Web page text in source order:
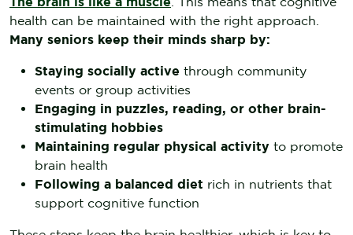
health can be maintained with the right approach.
Many seniors keep their minds sharp by:
Staying socially active through community
events or group activities
Engaging in puzzles, reading, or other brain-
stimulating hobbies
Maintaining regular physical activity to promote
brain health
Following a balanced diet rich in nutrients that
support cognitive function